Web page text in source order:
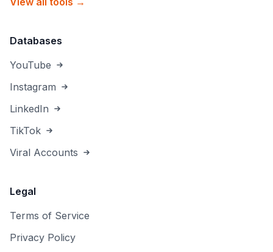
Databases
YouTube
Instagram
LinkedIn
TikTok
Viral Accounts
Legal
Terms of Service
Privacy Policy